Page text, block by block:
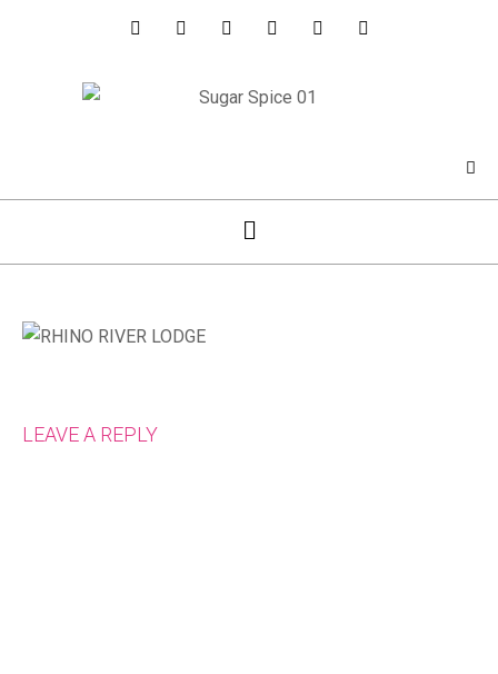
LEAVE A REPLY